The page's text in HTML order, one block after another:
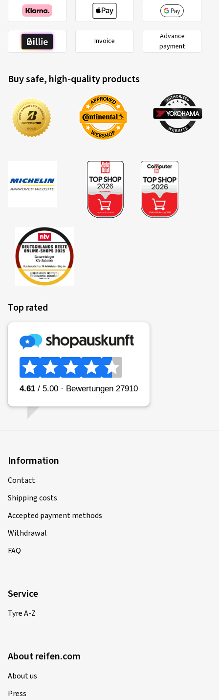
Invoice
Advance
payment
Buy safe, high-quality products
Top rated
Information
Contact
Shipping costs
Accepted payment methods
Withdrawal
FAQ
Service
Tyre A-Z
About reifen.com
About us
Press